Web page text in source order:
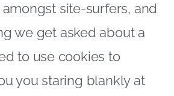
site-surfers, and
we get asked about a
to use cookies to
you staring blankly at